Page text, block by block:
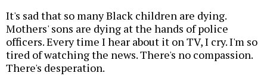
It's sad that so many Black children are dying.
Mothers' sons are dying at the hands of police
officers. Every time I hear about it on TV, I cry. I'm so
tired of watching the news. There's no compassion.
There's desperation.